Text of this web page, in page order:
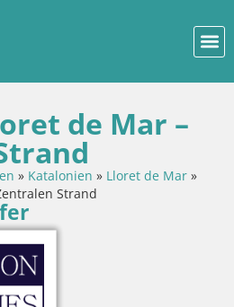
de Mar –
» Katalonien » Lloret de Mar »
Strand